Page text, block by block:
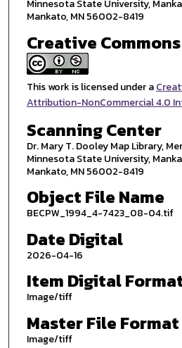
Minnesota State University,
Mankato, MN 56002-8419
Creative
This work is licensed under a
Attribution-NonCommercial 4.0
Scanning Center
Dr. Mary T. Dooley Map Library,
Minnesota State University,
Mankato, MN 56002-8419
Object File Name
BECPW_1994_4-7423_08-04.tif
Date Digital
2026-04-16
Item Digital
Image/tiff
Master File Format
Image/tiff